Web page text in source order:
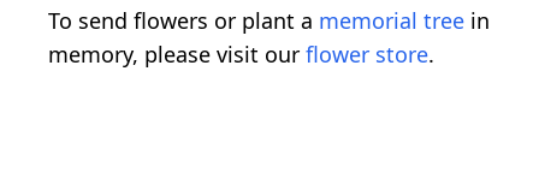
To send flowers or plant a memorial tree in
memory, please visit our flower store.